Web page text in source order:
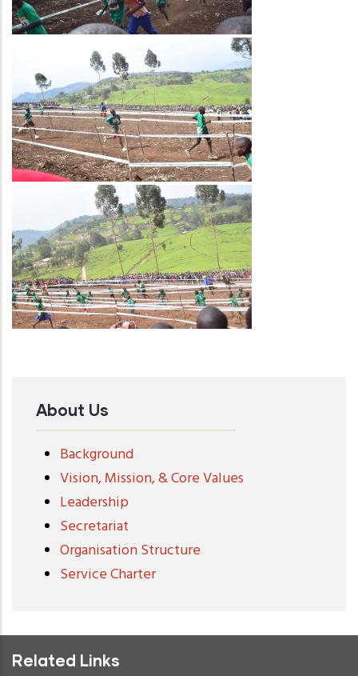
About Us
Background
Vision, Mission, & Core Values
Leadership
Secretariat
Organisation Structure
Service Charter
Related Links